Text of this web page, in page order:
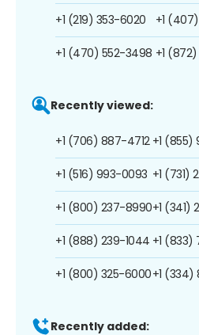
+1 (219) 353-6020
+1 (470) 552-3498
+1
+1
Recently viewed:
+1 (706) 887-4712
+1 (516) 993-0093
+1 (800) 237-8990
+1 (888) 239-1044
+1 (800) 325-6000
+1
+1 (731)
+1 (341)
+1 (833)
+1 (334)
Recently added: